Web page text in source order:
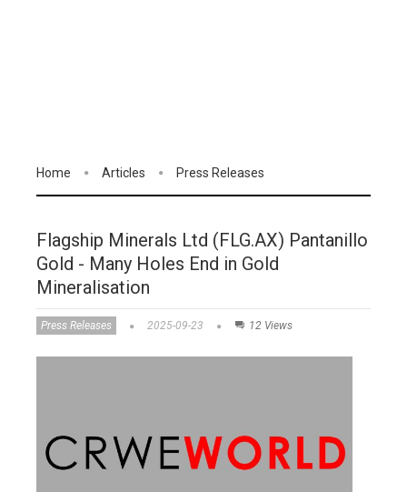
Home Articles Press Releases
Flagship Minerals Ltd (FLG.AX) Pantanillo
Gold - Many Holes End in Gold
Mineralisation
Press Releases 2025-09-23 12 Views